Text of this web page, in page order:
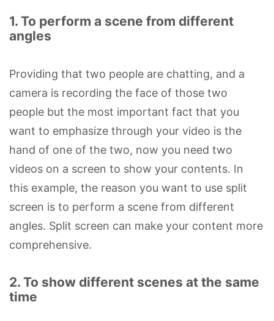
1. To perform a scene from different
angles
Providing that two people are chatting, and a
camera is recording the face of those two
people but the most important fact that you
want to emphasize through your video is the
hand of one of the two, now you need two
videos on a screen to show your contents. In
this example, the reason you want to use split
screen is to perform a scene from different
angles. Split screen can make your content more
comprehensive.
2. To show different scenes at the same
time